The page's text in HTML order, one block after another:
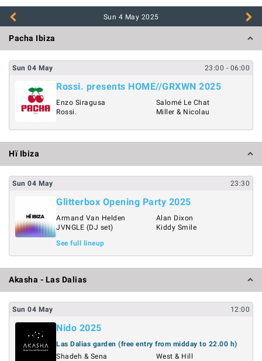
Sun 4 May 2025
Pacha Ibiza
Sun 04 May 23:00 - 06:00
Rossi. presents HOME//GRXWN 2025
Enzo Siragusa
Rossi.
Salomé Le Chat
Miller & Nicolau
Hï Ibiza
Sun 04 May 23:30
Glitterbox Opening Party 2025
Armand Van Helden
JVNGLE (DJ set)
Alan Dixon
Kiddy Smile
See full lineup
Akasha - Las Dalias
Sun 04 May 12:00
Nido 2025
Las Dalias garden (free entry from midday to 22.00 h)
Shadeh & Sena
West & Hill